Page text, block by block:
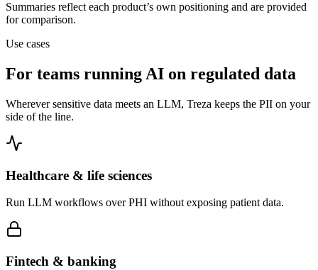
Summaries reflect each product’s own positioning and are provided
for comparison.
Use cases
For teams running AI on regulated data
Wherever sensitive data meets an LLM, Treza keeps the PII on your
side of the line.
Healthcare & life sciences
Run LLM workflows over PHI without exposing patient data.
Fintech & banking